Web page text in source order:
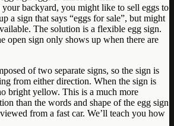
backyard, you might like to sell eggs to
a sign that says “eggs for sale”, but might
The solution is a flexible egg sign.
open sign only shows up when there are
of two separate signs, so the sign is
from either direction. When the sign is
bright yellow. This is a much more
than the words and shape of the egg sign
from a fast car. We’ll teach you how